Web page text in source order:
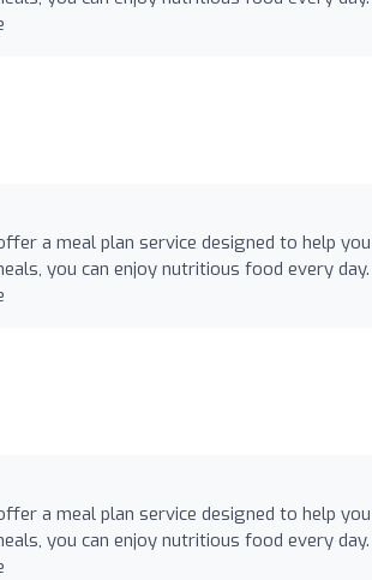
a meal plan service designed to help you
you can enjoy nutritious food every
a meal plan service designed to help you
you can enjoy nutritious food every